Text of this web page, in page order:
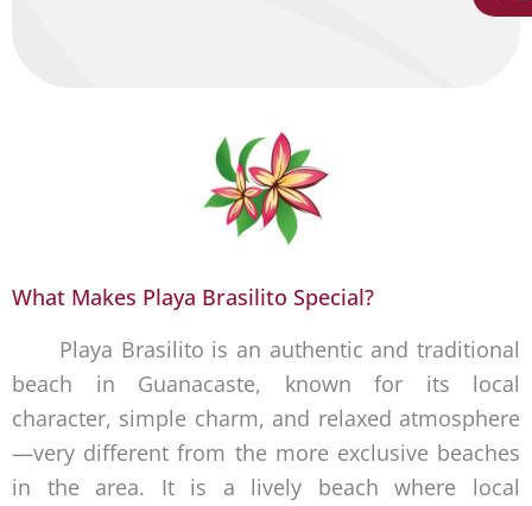
What Makes Playa Brasilito Special?
Playa Brasilito is an authentic and traditional
beach in Guanacaste, known for its local
character, simple charm, and relaxed atmosphere
—very different from the more exclusive beaches
in the area. It is a lively beach where local